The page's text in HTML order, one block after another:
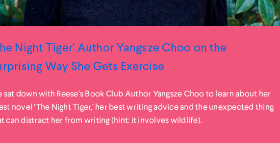
Night Tiger’ Author Yangsze Choo on the
Way She Gets Exercise
sat down with Reese’s Book Club Author Yangsze Choo to learn about her
novel ‘The Night Tiger,’ her best writing advice and the unexpected thing
can distract her from writing (hint: it involves wildlife).